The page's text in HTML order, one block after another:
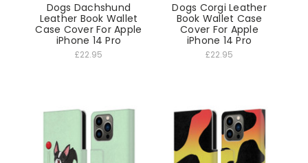
Dogs Dachshund
Leather Book Wallet
Case Cover For Apple
iPhone 14 Pro
£22.95
Dogs Corgi Leather
Book Wallet Case
Cover For Apple
iPhone 14 Pro
£22.95